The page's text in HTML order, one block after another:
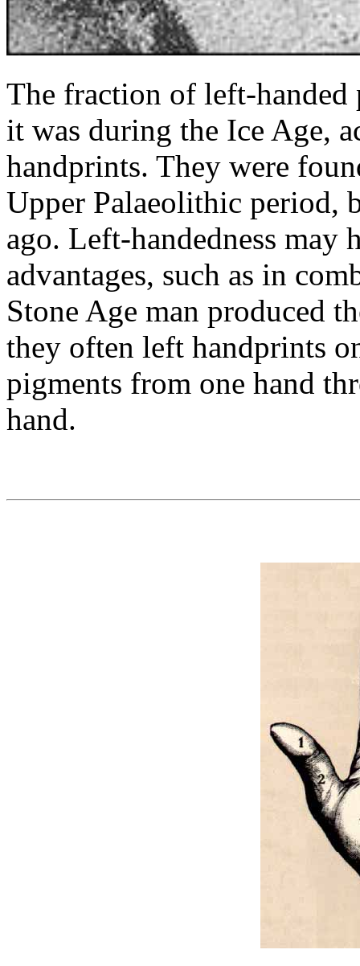
The fraction of left-handed
it was during the Ice Age,
handprints. They were
Upper Palaeolithic period,
ago. Left-handedness may
advantages, such as in
Stone Age man produced
they often left handprints
pigments from one hand
hand.